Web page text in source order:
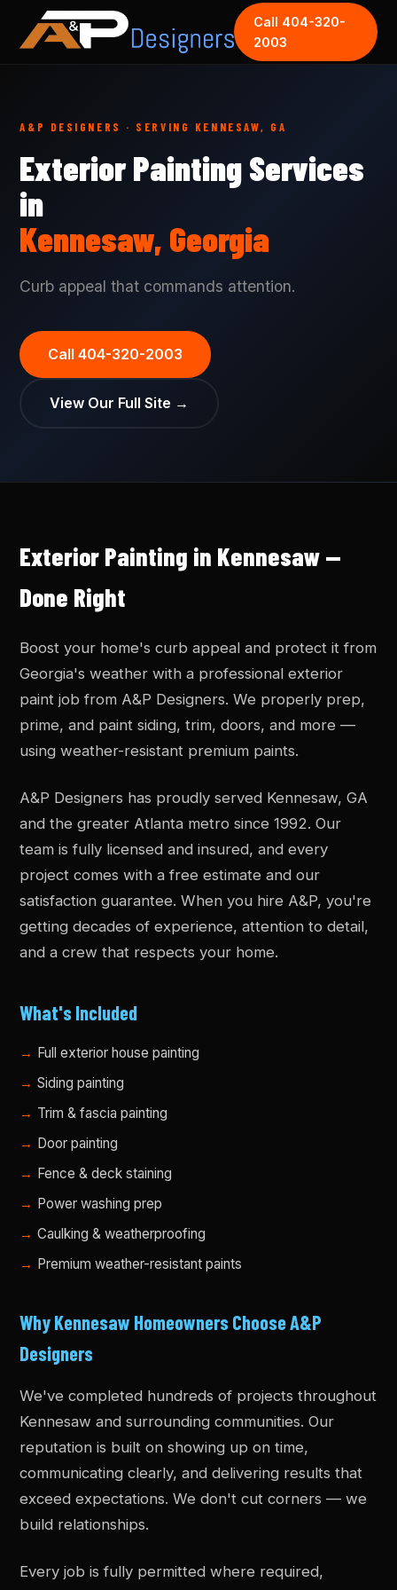
Call 404-320-
2003
A&P DESIGNERS · SERVING KENNESAW, GA
Exterior Painting Services
in
Kennesaw, Georgia
Curb appeal that commands attention.
Call 404-320-2003
View Our Full Site →
Exterior Painting in Kennesaw —
Done Right
Boost your home's curb appeal and protect it from
Georgia's weather with a professional exterior
paint job from A&P Designers. We properly prep,
prime, and paint siding, trim, doors, and more —
using weather-resistant premium paints.
A&P Designers has proudly served Kennesaw, GA
and the greater Atlanta metro since 1992. Our
team is fully licensed and insured, and every
project comes with a free estimate and our
satisfaction guarantee. When you hire A&P, you're
getting decades of experience, attention to detail,
and a crew that respects your home.
What's Included
Full exterior house painting
Siding painting
Trim & fascia painting
Door painting
Fence & deck staining
Power washing prep
Caulking & weatherproofing
Premium weather-resistant paints
Why Kennesaw Homeowners Choose A&P
Designers
We've completed hundreds of projects throughout
Kennesaw and surrounding communities. Our
reputation is built on showing up on time,
communicating clearly, and delivering results that
exceed expectations. We don't cut corners — we
build relationships.
Every job is fully permitted where required,